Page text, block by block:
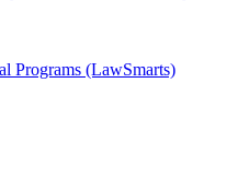
Programs (LawSmarts)